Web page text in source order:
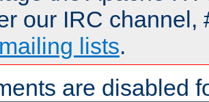
our IRC channel,
mailing lists.
are disabled